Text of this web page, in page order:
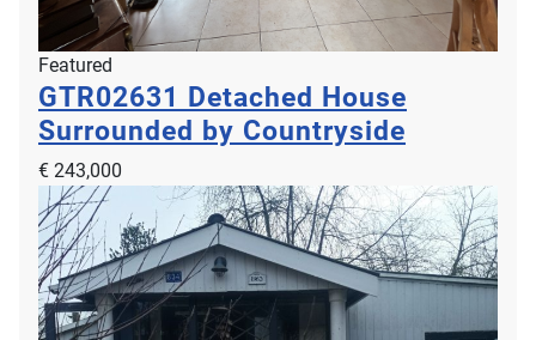
Featured
GTR02631 Detached House
Surrounded by Countryside
€ 243,000